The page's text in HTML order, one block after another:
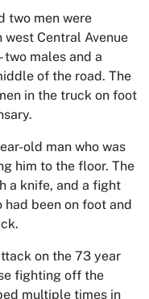
two men were
Central Avenue
two males and a
of the road. The
in the truck on foot
old man who was
him to the floor. The
a knife, and a fight
been on foot and
on the 73 year
fighting off the
multiple times in